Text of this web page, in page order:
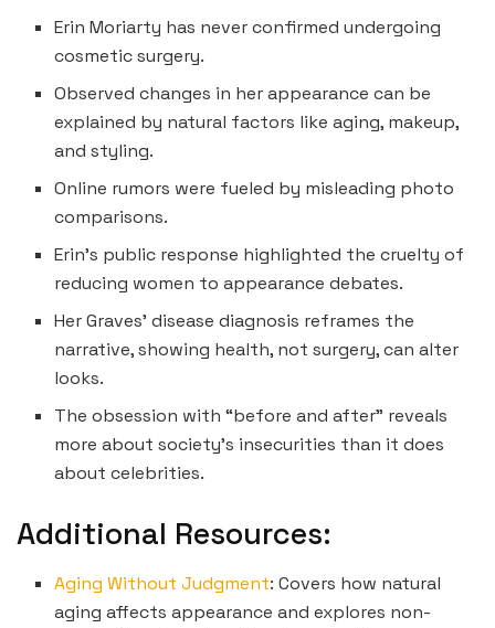
Erin Moriarty has never confirmed undergoing
cosmetic surgery.
Observed changes in her appearance can be
explained by natural factors like aging, makeup,
and styling.
Online rumors were fueled by misleading photo
comparisons.
Erin’s public response highlighted the cruelty of
reducing women to appearance debates.
Her Graves’ disease diagnosis reframes the
narrative, showing health, not surgery, can alter
looks.
The obsession with “before and after” reveals
more about society’s insecurities than it does
about celebrities.
Additional Resources:
Aging Without Judgment: Covers how natural
aging affects appearance and explores non-